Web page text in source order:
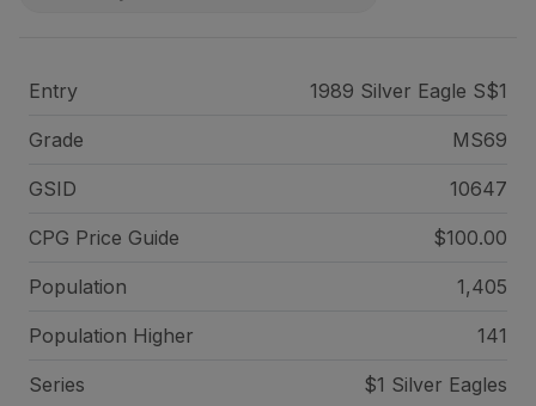
Entry 1989 Silver Eagle S$1
Grade MS69
GSID 10647
CPG Price Guide $100.00
Population 1,405
Population Higher 141
Series $1 Silver Eagles